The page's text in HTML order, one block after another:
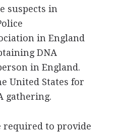
suspects in
in England
DNA
in England.
United States for
gathering.
required to provide